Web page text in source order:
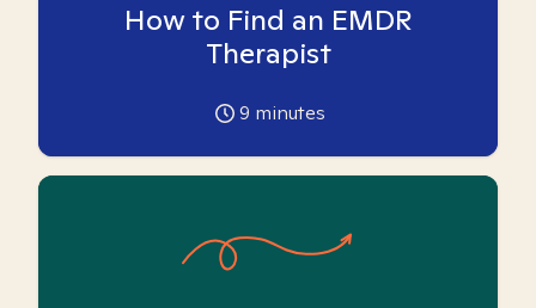
How to Find an EMDR
Therapist
9 minutes